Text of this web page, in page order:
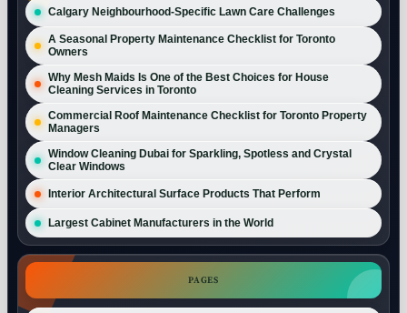
Calgary Neighbourhood-Specific Lawn Care Challenges
A Seasonal Property Maintenance Checklist for Toronto
Owners
Why Mesh Maids Is One of the Best Choices for House
Cleaning Services in Toronto
Commercial Roof Maintenance Checklist for Toronto Property
Managers
Window Cleaning Dubai for Sparkling, Spotless and Crystal
Clear Windows
Interior Architectural Surface Products That Perform
Largest Cabinet Manufacturers in the World
PAGES